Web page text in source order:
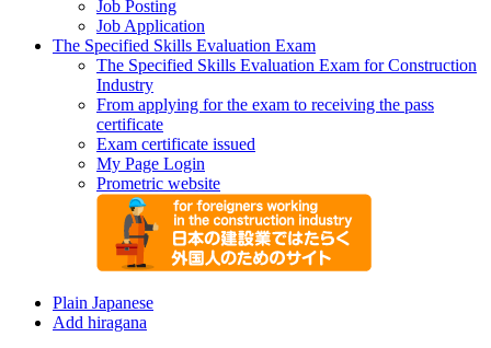
Job Posting
Job Application
The Specified Skills Evaluation Exam
The Specified Skills Evaluation Exam for Construction
Industry
From applying for the exam to receiving the pass
certificate
Exam certificate issued
My Page Login
Prometric website
Plain Japanese
Add hiragana